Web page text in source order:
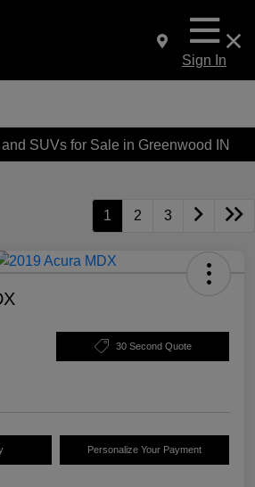
Sign In
SUVs for Sale in Greenwood IN
1 2 3
30 Second Quote
Personalize Your Payment